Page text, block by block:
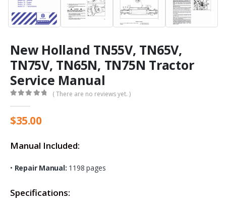
New Holland TN55V, TN65V,
TN75V, TN65N, TN75N Tractor
Service Manual
( There are no reviews yet. )
$35.00
Manual Included:
• Repair Manual: 1198 pages
Specifications: